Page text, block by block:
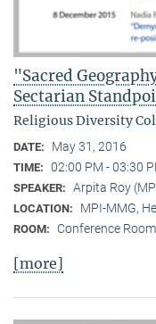
"Sacred
Sectarian
Religious Diversity
DATE: May 31, 2016
TIME: 02:00 PM - 03:30
SPEAKER: Arpita Roy
LOCATION: MPI-MMG,
ROOM: Conference Room
[more]